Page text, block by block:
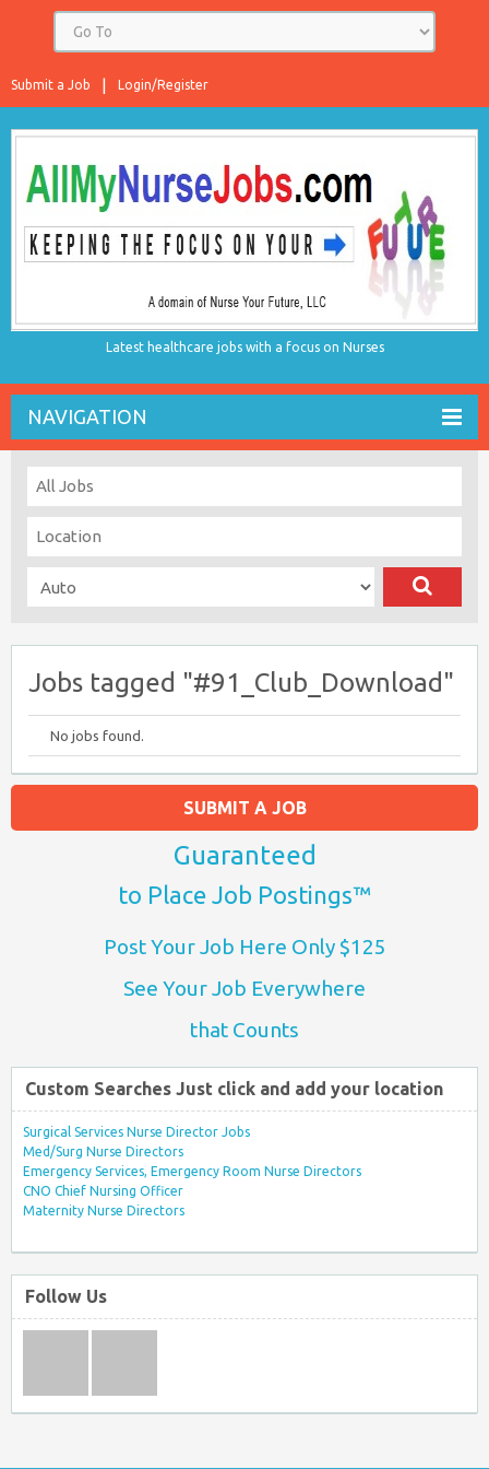
Login/Register
Submit a Job
Latest healthcare jobs with a focus on Nurses
NAVIGATION
Jobs tagged "#91_Club_Download"
No jobs found.
SUBMIT A JOB
Guaranteed
to Place Job Postings™
Post Your Job Here Only $125
See Your Job Everywhere
that Counts
Custom Searches Just click and add your location
Surgical Services Nurse Director Jobs
Med/Surg Nurse Directors
Emergency Services, Emergency Room Nurse Directors
CNO Chief Nursing Officer
Maternity Nurse Directors
Follow Us